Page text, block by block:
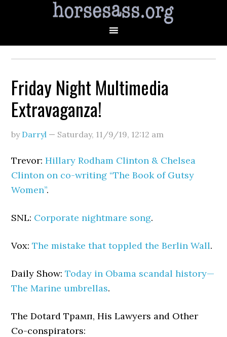
Friday Night Multimedia
Extravaganza!
by Darryl — Saturday, 11/9/19, 12:12 am
Trevor:Hillary Rodham Clinton & Chelsea
Clinton on co-writing “The Book of Gutsy
Women”.
SNL: Corporate nightmare song.
Vox:The mistake that toppled the Berlin Wall.
Daily Show:Today in Obama scandal history—
The Marine umbrellas.
The Dotard Трамп, His Lawyers and Other
Co-conspirators: